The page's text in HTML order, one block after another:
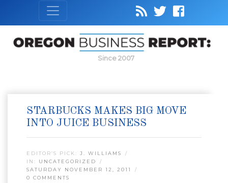
Since 2007
STARBUCKS MAKES BIG MOVE
INTO JUICE BUSINESS
EDITOR’S PICK: J. WILLIAMS
IN: UNCATEGORIZED
SATURDAY NOVEMBER 12, 2011
0 COMMENTS